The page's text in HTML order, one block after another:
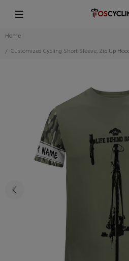
Home
Customized Cycling Short Sleeve, Zip Up